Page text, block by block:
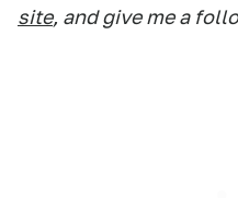
site, and give me a